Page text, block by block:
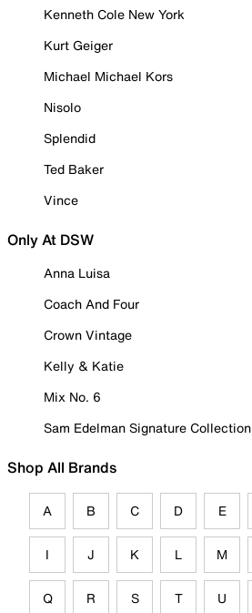
Kenneth Cole New York
Kurt Geiger
Michael Michael Kors
Nisolo
Splendid
Ted Baker
Vince
Only At DSW
Anna Luisa
Coach And Four
Crown Vintage
Kelly & Katie
Mix No. 6
Sam Edelman Signature Collection
Shop All Brands
A B C D E
I J K L M
Q R S T U